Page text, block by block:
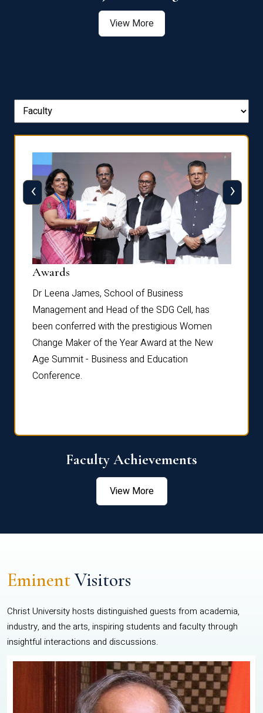
View More
Awards
Dr Leena James, School of Business
Management and Head of the SDG Cell, has
been conferred with the prestigious Women
Change Maker of the Year Award at the New
Age Summit - Business and Education
Conference.
‹ ›
Faculty Achievements
View More
EminentVisitors
Christ University hosts distinguished guests from academia,
industry, and the arts, inspiring students and faculty through
insightful interactions and discussions.